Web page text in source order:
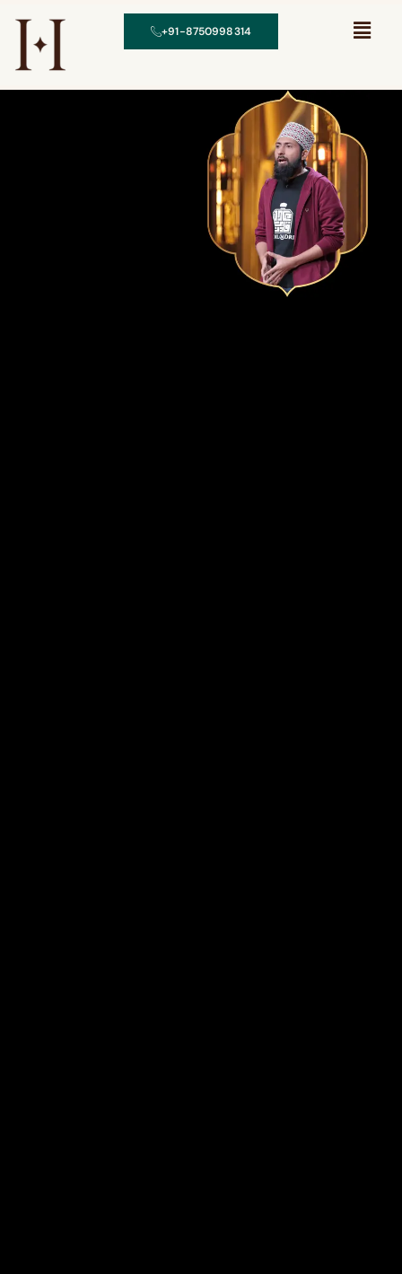
+91-8750998314